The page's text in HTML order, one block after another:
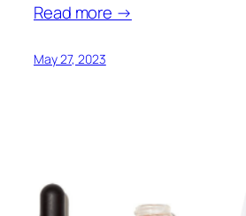
Read more →
May 27, 2023